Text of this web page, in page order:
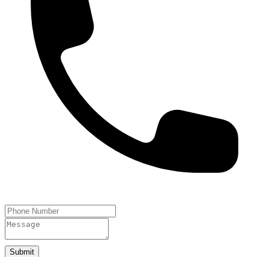
Submit